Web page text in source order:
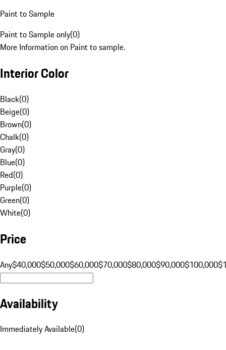
Paint to Sample
Paint to Sample only(0)
More Information on Paint to sample.
Interior Color
Black(0)
Beige(0)
Brown(0)
Chalk(0)
Gray(0)
Blue(0)
Red(0)
Purple(0)
Green(0)
White(0)
Price
Any$40,000$50,000$60,000$70,000$80,000$90,000$100,000
Availability
Immediately Available(0)